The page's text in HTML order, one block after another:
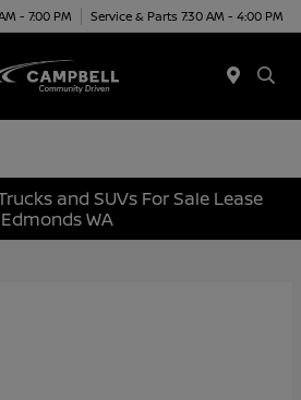
- 7:00 PM Service & Parts 7:30 AM - 4:00 PM
and SUVs For Sale Lease
Edmonds WA